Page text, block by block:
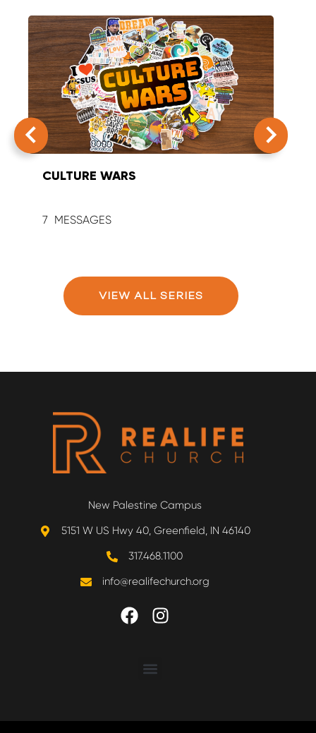
CULTURE WARS
7
VIEW ALL SERIES
New Palestine Campus
5151 W US Hwy 40, Greenfield, IN 46140
317.468.1100
info@realifechurch.org